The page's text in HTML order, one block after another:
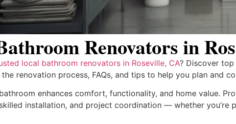
Renovators in
local bathroom renovators in Roseville, CA? Discover
renovation process, FAQs, and tips to help you plan and
enhances comfort, functionality, and home value.
installation, and project coordination — whether you’re